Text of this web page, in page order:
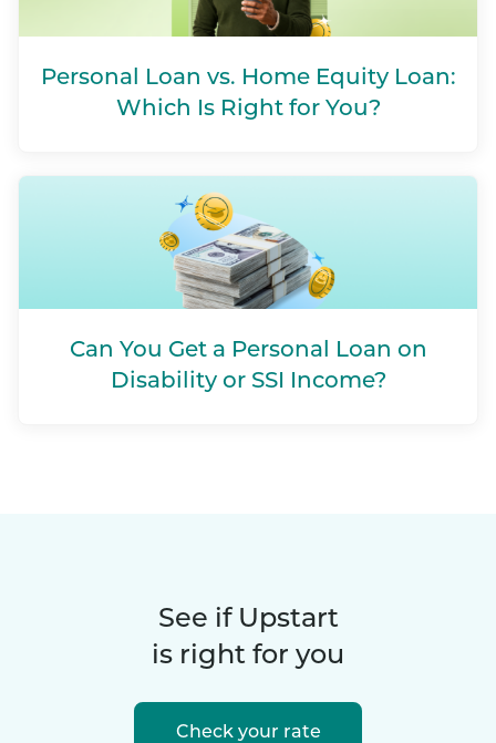
Personal Loan vs. Home Equity Loan:
Which Is Right for You?
Can You Get a Personal Loan on
Disability or SSI Income?
See if Upstart
is right for you
Check your rate